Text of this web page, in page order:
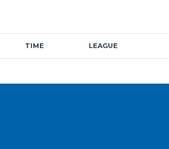
TIME LEAGUE